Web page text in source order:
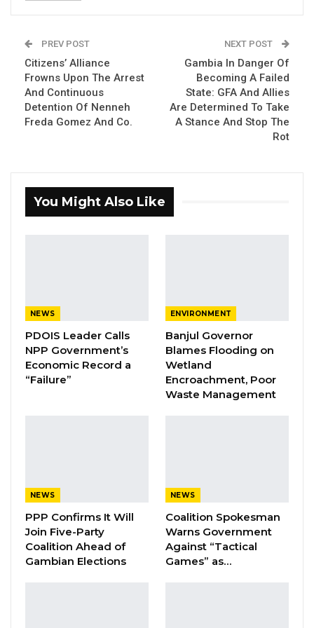
Muhammed Cham, board chair and Dave
Jongeneelen, co-founder of Buzz Women
Organisation, parent body of Buzz Women
Gambia.
Speaking at the launch, co-author Mr Cham
about how the humanity could collectively
harness nature for the good of all.
Pa Njie Girigara Calls on UDP to Pass
Leadership to Younger…
Aug 7, 2026
A Decade of Decline: Opposition
Mr Cham called on all Gambians and friends of
The Gambia to read the book and to be part of
their spirited conversation on gender,
ambition, character, leadership, and freedom.
PREV POST
Citizens’ Alliance
Frowns Upon The Arrest
And Continuous
Detention Of Nenneh
Freda Gomez And Co.
NEXT POST
Gambia In Danger Of
Becoming A Failed
State: GFA And Allies
Are Determined To Take
A Stance And Stop The
Rot
You Might Also Like
NEWS
PDOIS Leader Calls
NPP Government’s
Economic Record a
“Failure”
ENVIRONMENT
Banjul Governor
Blames Flooding on
Wetland
Encroachment, Poor
Waste Management
NEWS
PPP Confirms It Will
Join Five-Party
Coalition Ahead of
Gambian Elections
NEWS
Coalition Spokesman
Warns Government
Against “Tactical
Games” as…